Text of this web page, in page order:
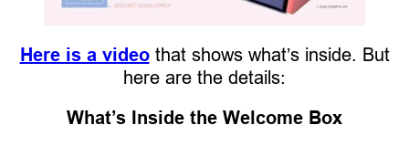
Here is a videothat shows what’s inside. But
here are the details:
What’s Inside the Welcome Box